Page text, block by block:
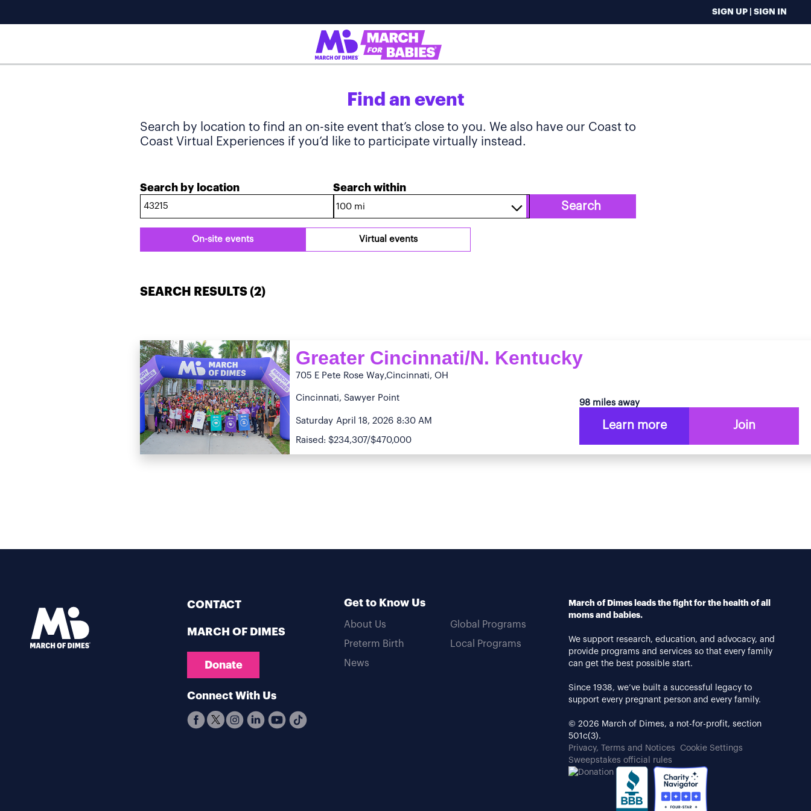
SIGN UP | SIGN IN
Find an event
Search by location to find an on-site event that’s close to you. We also have our Coast to
Coast Virtual Experiences if you’d like to participate virtually instead.
Search by location Search within
Search
On-site events Virtual events
SEARCH RESULTS (2)
Greater Cincinnati/N. Kentucky
705 E Pete Rose Way,Cincinnati, OH
Cincinnati, Sawyer Point
Saturday April 18, 2026 8:30 AM
Raised: $234,307/$470,000
98 miles away
Learn more Join
CONTACT
MARCH OF DIMES
Donate
Connect With Us
Get to Know Us
About Us
Preterm Birth
News
Global Programs
Local Programs
March of Dimes leads the fight for the health of all
moms and babies.
We support research, education, and advocacy, and
provide programs and services so that every family
can get the best possible start.
Since 1938, we’ve built a successful legacy to
support every pregnant person and every family.
© 2026 March of Dimes, a not-for-profit, section
501c(3).
Privacy, Terms and Notices
Cookie Settings
Sweepstakes official rules